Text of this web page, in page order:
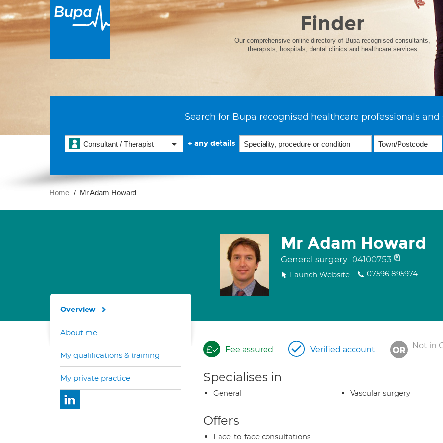
Finder
Our comprehensive online directory of Bupa recognised consultants,
therapists, hospitals, dental clinics and healthcare services
Search for Bupa recognised healthcare professionals and
Consultant / Therapist + any details
Home Mr Adam Howard
Mr Adam Howard
General surgery 04100753
Launch Website 07596 895974
Fee assured Verified account Not in
Specialises in
General Vascular surgery
Offers
Face-to-face consultations
Overview
About me
My qualifications & training
My private practice